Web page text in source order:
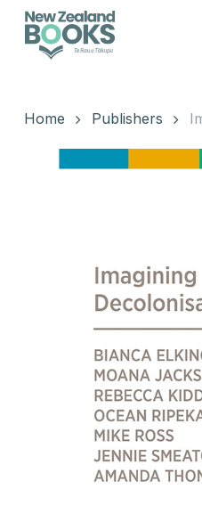
Skip
Home Publishers